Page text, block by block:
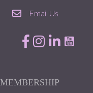
emailEmail Us
Facebook
Instagram
LinkedIn
MEMBERSHIP